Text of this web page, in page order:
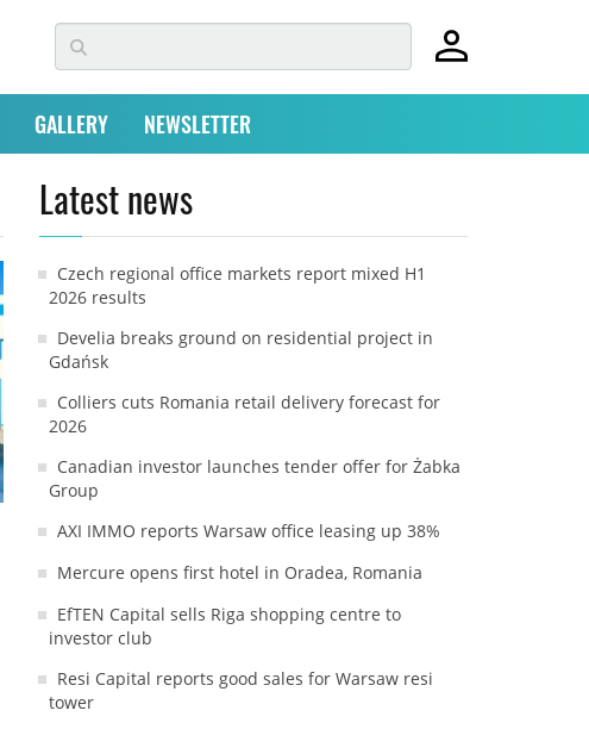
GALLERY NEWSLETTER
Latest news
Czech regional office markets report mixed H1
2026 results
Develia breaks ground on residential project in
Gdańsk
Colliers cuts Romania retail delivery forecast for
2026
Canadian investor launches tender offer for Żabka
Group
AXI IMMO reports Warsaw office leasing up 38%
Mercure opens first hotel in Oradea, Romania
EfTEN Capital sells Riga shopping centre to
investor club
Resi Capital reports good sales for Warsaw resi
tower